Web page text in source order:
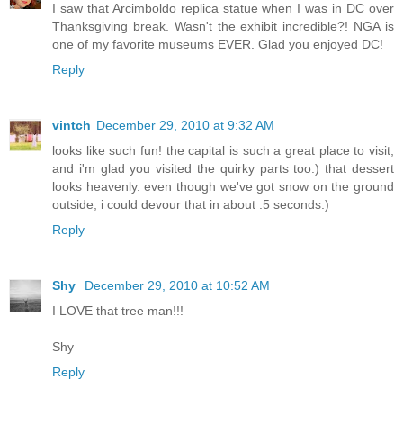
I saw that Arcimboldo replica statue when I was in DC over
Thanksgiving break. Wasn't the exhibit incredible?! NGA is
one of my favorite museums EVER. Glad you enjoyed DC!
Reply
vintch December 29, 2010 at 9:32 AM
looks like such fun! the capital is such a great place to visit,
and i'm glad you visited the quirky parts too:) that dessert
looks heavenly. even though we've got snow on the ground
outside, i could devour that in about .5 seconds:)
Reply
Shy
December 29, 2010 at 10:52 AM
I LOVE that tree man!!!
Shy
Reply